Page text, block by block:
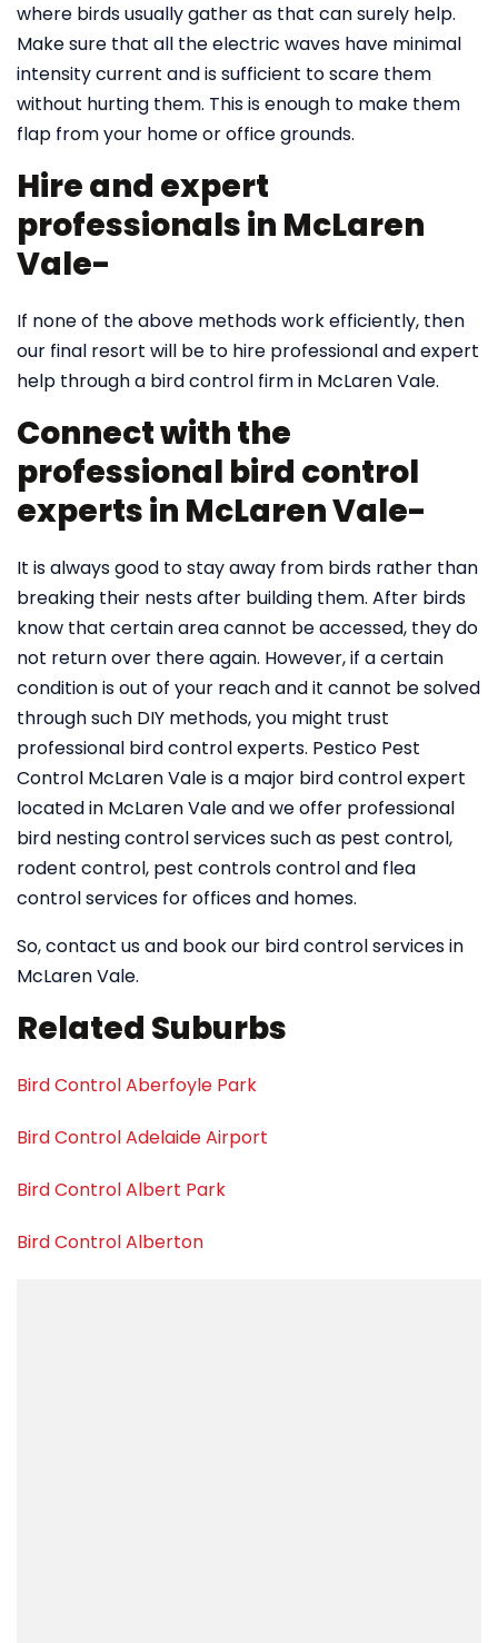
where birds usually gather as that can surely help.
Make sure that all the electric waves have minimal
intensity current and is sufficient to scare them
without hurting them. This is enough to make them
flap from your home or office grounds.
Hire and expert
professionals in McLaren
Vale-
If none of the above methods work efficiently, then
our final resort will be to hire professional and expert
help through a bird control firm in McLaren Vale.
Connect with the
professional bird control
experts in McLaren Vale-
It is always good to stay away from birds rather than
breaking their nests after building them. After birds
know that certain area cannot be accessed, they do
not return over there again. However, if a certain
condition is out of your reach and it cannot be solved
through such DIY methods, you might trust
professional bird control experts. Pestico Pest
Control McLaren Vale is a major bird control expert
located in McLaren Vale and we offer professional
bird nesting control services such as pest control,
rodent control, pest controls control and flea
control services for offices and homes.
So, contact us and book our bird control services in
McLaren Vale.
Related Suburbs
Bird Control Aberfoyle Park
Bird Control Adelaide Airport
Bird Control Albert Park
Bird Control Alberton